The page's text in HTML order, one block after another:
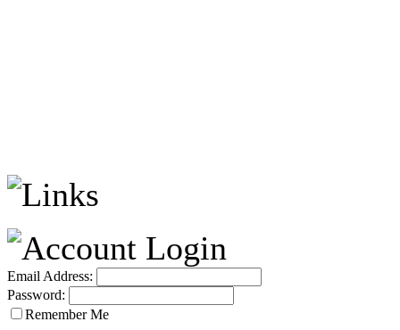
Email Address:
Password:
Remember Me